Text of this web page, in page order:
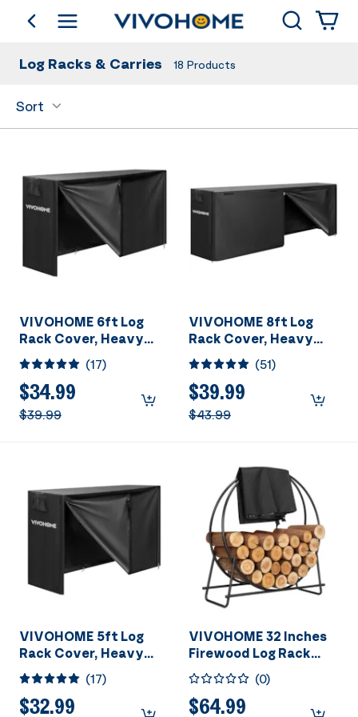
go backShop by Category Search
Log Racks & Carries 18 Products
Sort
VIVOHOME 6ft Log
Rack Cover, Heavy
Duty 600D Oxford
Outdoor Firewood
Storage Cover with
Zipper and Hook Loop
Tape (Log Rack not
(17)
$34.99
$39.99
VIVOHOME 8ft Log
Rack Cover, Heavy
Duty 600D Oxford
Outdoor Firewood
Storage Cover with
Zipper and Hook Loop
Tape (Log Rack not
(51)
$39.99
$43.99
VIVOHOME 5ft Log
Rack Cover, Heavy
Duty 600D Oxford
Outdoor Firewood
Storage Cover with
(17)
$32.99
VIVOHOME 32 Inches
Firewood Log Rack
Hoop with Cover,
Heavy Duty Solid
Steel Fire Wood
(0)
$64.99